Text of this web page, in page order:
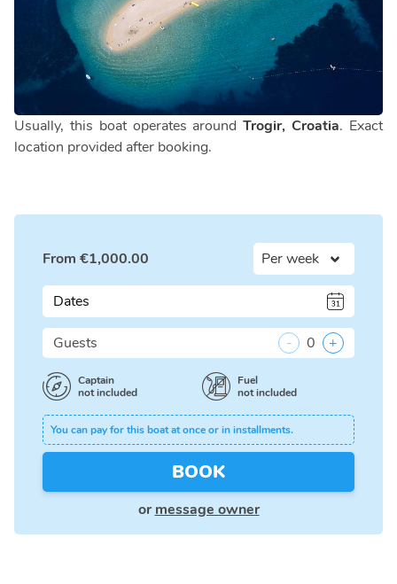
Usually, this boat operates aroundTrogir, Croatia. Exact
location provided after booking.
From €1,000.00
Dates
Guests - 0 +
Captain
not included
Fuel
not included
You can pay for this boat at once or in installments.
BOOK
or message owner